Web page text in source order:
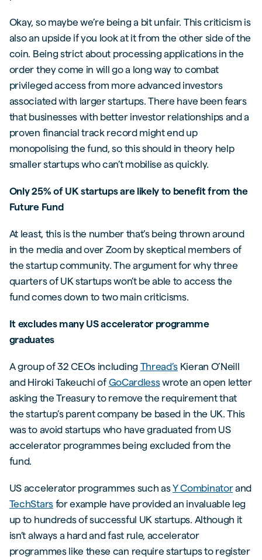
Okay, so maybe we’re being a bit unfair. This criticism is
also an upside if you look at it from the other side of the
coin. Being strict about processing applications in the
order they come in will go a long way to combat
privileged access from more advanced investors
associated with larger startups. There have been fears
that businesses with better investor relationships and a
proven financial track record might end up
monopolising the fund, so this should in theory help
smaller startups who can’t mobilise as quickly.
Only 25% of UK startups are likely to benefit from the
Future Fund
At least, this is the number that’s being thrown around
in the media and over Zoom by skeptical members of
the startup community. The argument for why three
quarters of UK startups won’t be able to access the
fund comes down to two main criticisms.
It excludes many US accelerator programme
graduates
A group of 32 CEOs including Thread’s Kieran O’Neill
and Hiroki Takeuchi of GoCardlesswrote an open letter
asking the Treasury to remove the requirement that
the startup’s parent company be based in the UK. This
was to avoid startups who have graduated from US
accelerator programmes being excluded from the
fund.
US accelerator programmes such asY Combinatorand
TechStarsfor example have provided an invaluable leg
up to hundreds of successful UK startups. Although it
isn’t always a hard and fast rule, accelerator
programmes like these can require startups to register